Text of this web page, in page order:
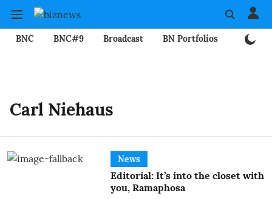
BNC BNC#9 Broadcast BN Portfolios
Carl Niehaus
News
Editorial: It’s into the closet with
you, Ramaphosa